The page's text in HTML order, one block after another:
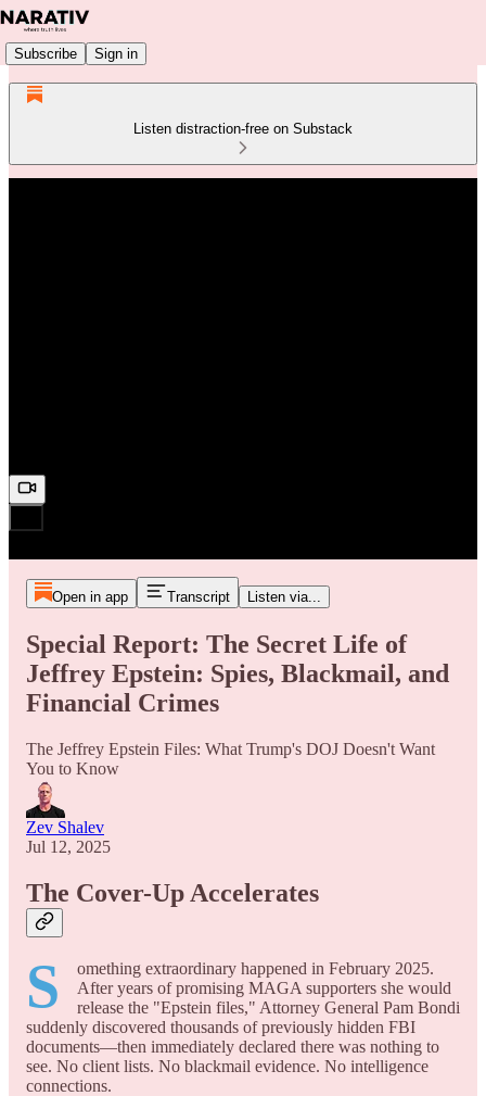
Subscribe Sign in
Listen distraction-free on Substack
Open in app Transcript Listen via...
Special Report: The Secret Life of
Jeffrey Epstein: Spies, Blackmail, and
Financial Crimes
The Jeffrey Epstein Files: What Trump's DOJ Doesn't Want
You to Know
Zev Shalev
Jul 12, 2025
The Cover-Up Accelerates
S
omething extraordinary happened in February 2025.
After years of promising MAGA supporters she would
release the "Epstein files," Attorney General Pam Bondi
suddenly discovered thousands of previously hidden FBI
documents—then immediately declared there was nothing to
see. No client lists. No blackmail evidence. No intelligence
connections.